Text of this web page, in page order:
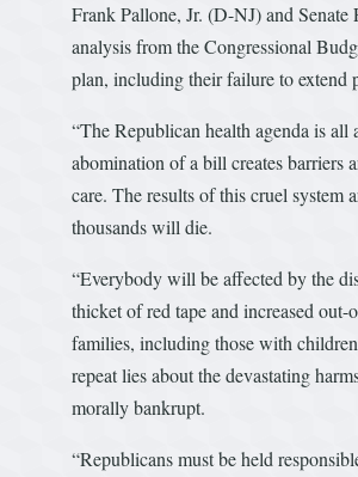
Frank Pallone, Jr. (D-NJ) and
analysis from the Congressional
plan, including their failure to extend
“The Republican health agenda is
abomination of a bill creates barriers
care. The results of this cruel system
thousands will die.
“Everybody will be affected by the
thicket of red tape and increased
families, including those with
repeat lies about the devastating
morally bankrupt.
“Republicans must be held